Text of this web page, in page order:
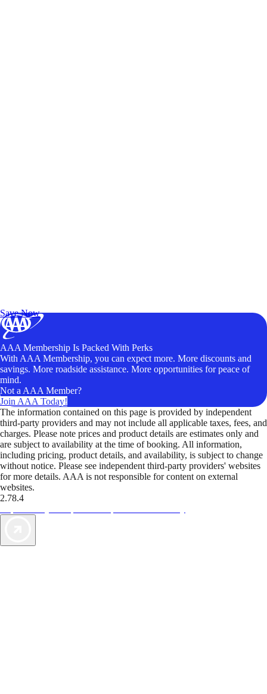
Save Now
AAA Membership Is Packed With Perks
With AAA Membership, you can expect more. More discounts and
savings. More roadside assistance. More opportunities for peace of
mind.
Not a AAA Member?
Join AAA Today!
The information contained on this page is provided by independent
third-party providers and may not include all applicable taxes, fees, and
charges. Please note prices and product details are estimates only and
are subject to availability at the time of booking. All information,
including pricing, product details, and availability, is subject to change
without notice. Please see independent third-party providers' websites
for more details. AAA is not responsible for content on external
websites.
2.78.4